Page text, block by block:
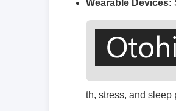
Wearable Devices:
th, stress, and sleep